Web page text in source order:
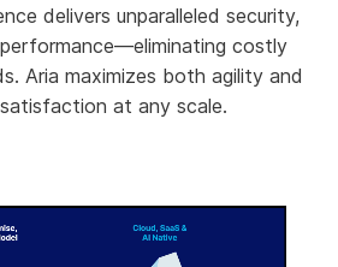
delivers unparalleled security,
costly
Aria maximizes both agility and
at any scale.